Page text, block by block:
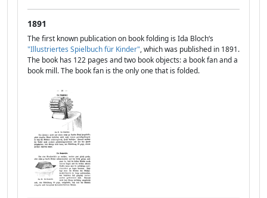
1891
The first known publication on book folding is Ida Bloch‘s
"Illustriertes Spielbuch für Kinder", which was published in 1891.
The book has 122 pages and two book objects: a book fan and a
book mill. The book fan is the only one that is folded.